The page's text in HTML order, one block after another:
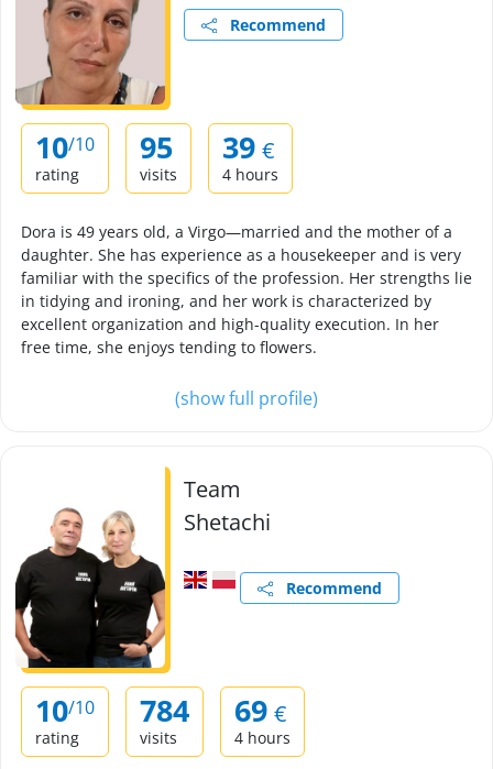
Recommend
10/10
rating
95
visits
39 €
4 hours
Dora is 49 years old, a Virgo—married and the mother of a
daughter. She has experience as a housekeeper and is very
familiar with the specifics of the profession. Her strengths lie
in tidying and ironing, and her work is characterized by
excellent organization and high-quality execution. In her
free time, she enjoys tending to flowers.
(show full profile)
Team
Shetachi
Recommend
10/10
rating
784
visits
69 €
4 hours